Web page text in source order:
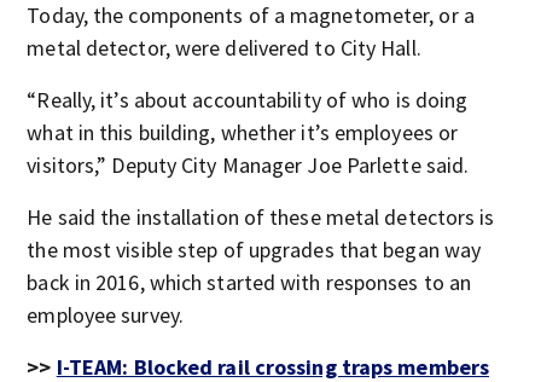
Today, the components of a magnetometer, or a
metal detector, were delivered to City Hall.
“Really, it’s about accountability of who is doing
what in this building, whether it’s employees or
visitors,” Deputy City Manager Joe Parlette said.
He said the installation of these metal detectors is
the most visible step of upgrades that began way
back in 2016, which started with responses to an
employee survey.
>> I-TEAM: Blocked rail crossing traps members